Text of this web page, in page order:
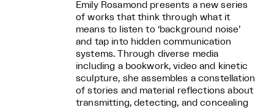
Emily Rosamond presents a new series
of works that think through what it
means to listen to ‘background noise’
and tap into hidden communication
systems. Through diverse media
including a bookwork, video and kinetic
sculpture, she assembles a constellation
of stories and material reflections about
transmitting, detecting, and concealing